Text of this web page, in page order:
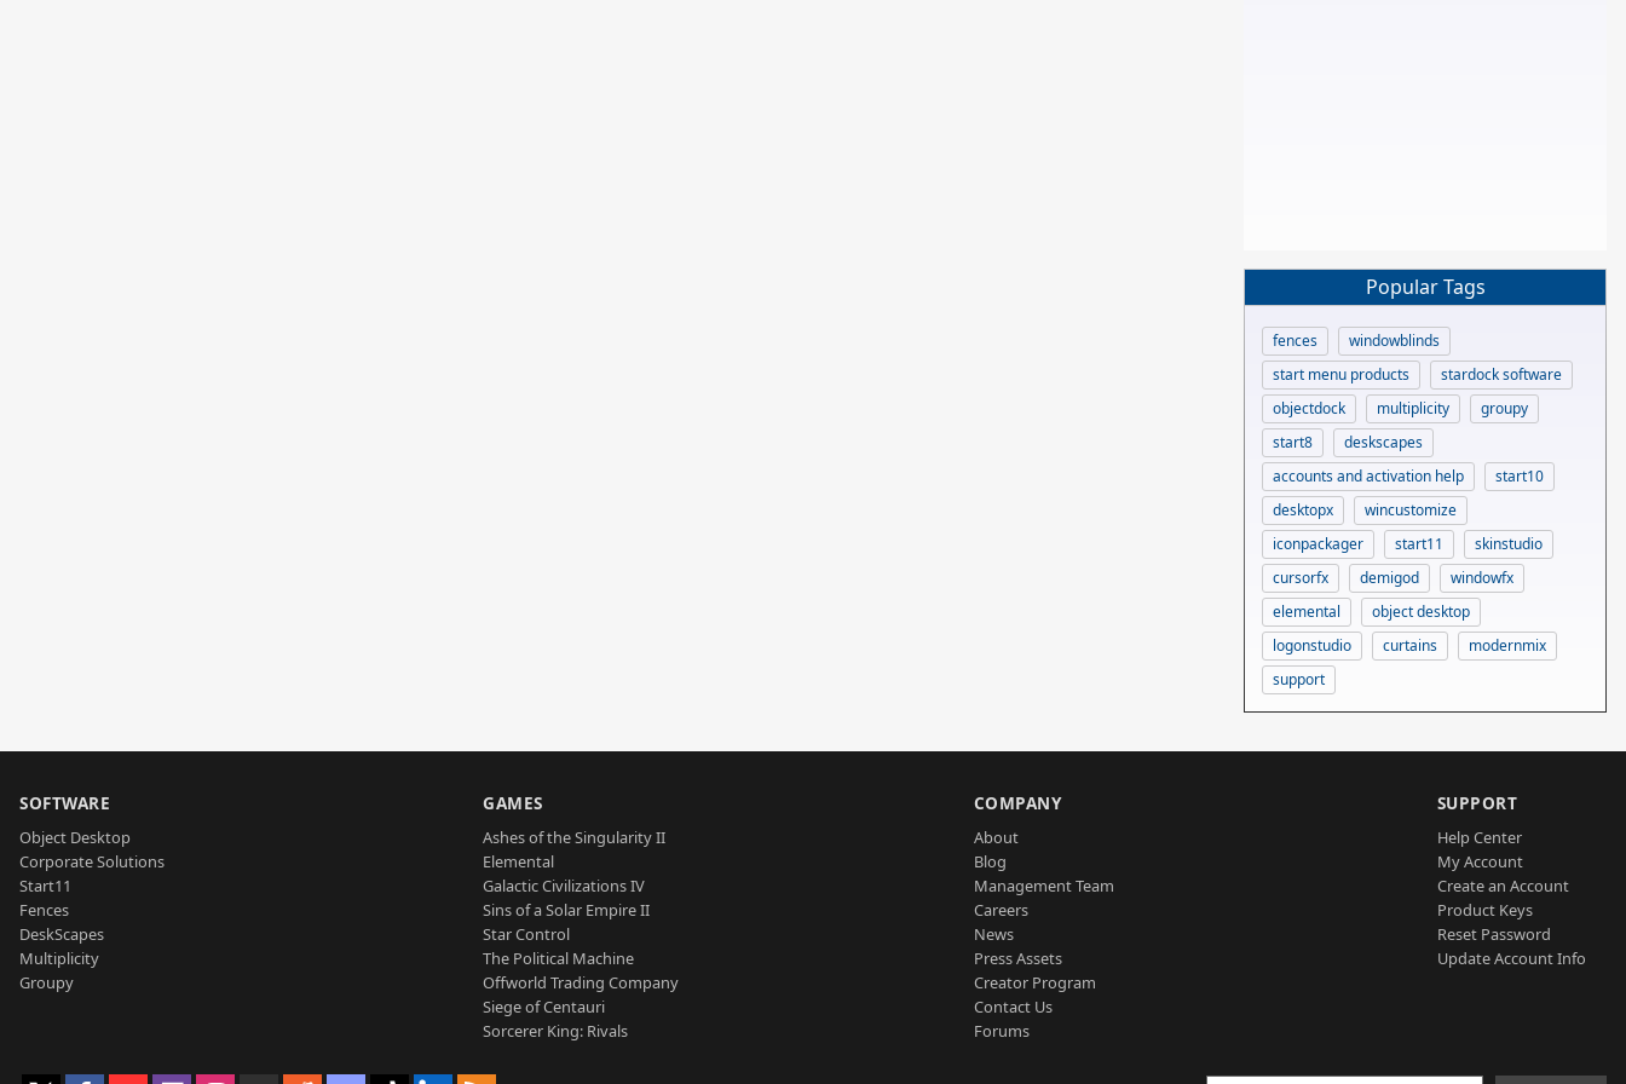
Popular Tags
fences
windowblinds
start menu products
stardock software
objectdock
multiplicity
groupy
start8
deskscapes
accounts and activation help
start10
desktopx
wincustomize
iconpackager
start11
skinstudio
cursorfx
demigod
windowfx
elemental
object desktop
logonstudio
curtains
modernmix
support
SOFTWARE
Object Desktop
Corporate Solutions
Start11
Fences
DeskScapes
Multiplicity
Groupy
GAMES
Ashes of the Singularity II
Elemental
Galactic Civilizations IV
Sins of a Solar Empire II
Star Control
The Political Machine
Offworld Trading Company
Siege of Centauri
Sorcerer King: Rivals
COMPANY
About
Blog
Management Team
Careers
News
Press Assets
Creator Program
Contact Us
Forums
SUPPORT
Help Center
My Account
Create an Account
Product Keys
Reset Password
Update Account Info